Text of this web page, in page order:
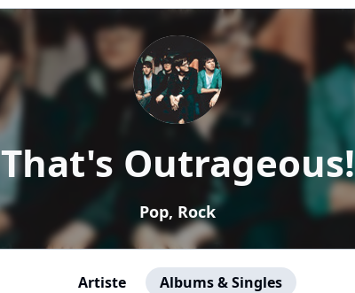
That's Outrageous!
Pop, Rock
Artiste Albums & Singles